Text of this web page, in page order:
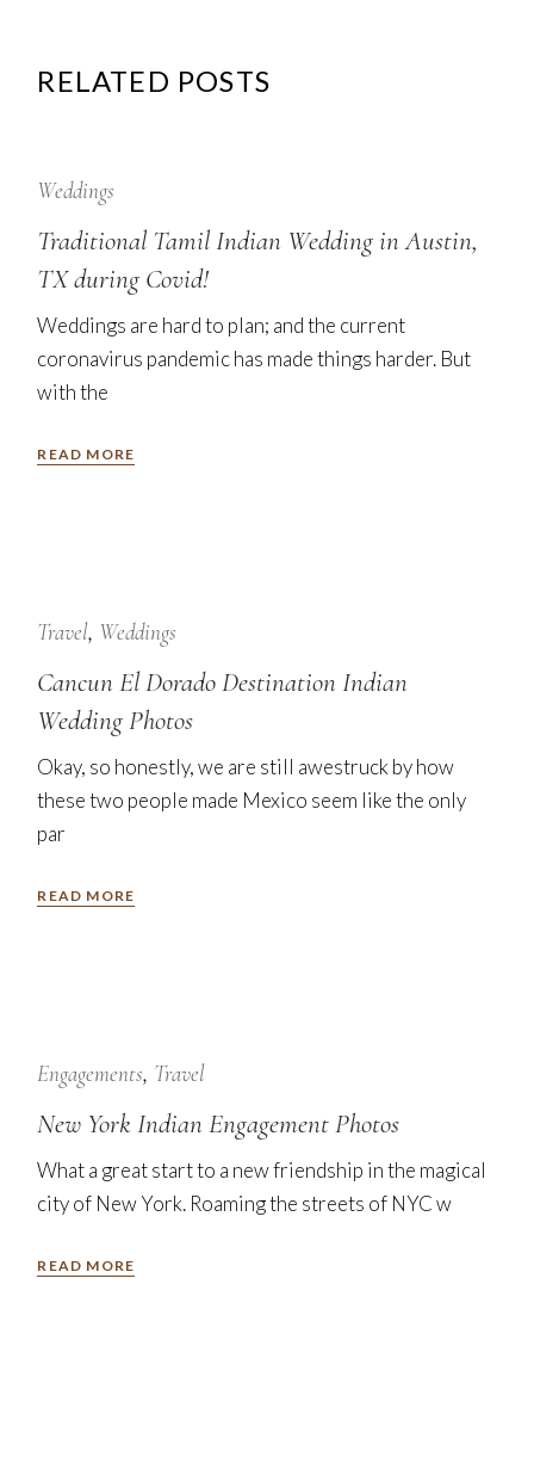
RELATED POSTS
Sep
Weddings
Traditional Tamil Indian Wedding in Austin,
TX during Covid!
Weddings are hard to plan; and the current
coronavirus pandemic has made things harder. But
with the
READ MORE
Jan
Travel Weddings
Cancun El Dorado Destination Indian
Wedding Photos
Okay, so honestly, we are still awestruck by how
these two people made Mexico seem like the only
par
READ MORE
Nov
Engagements Travel
New York Indian Engagement Photos
What a great start to a new friendship in the magical
city of New York. Roaming the streets of NYC w
READ MORE